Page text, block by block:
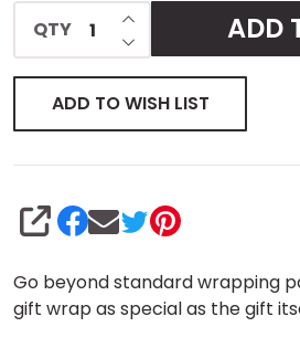
Go beyond standard wrapping
gift wrap as special as the gift
QTY DECREASE QUANTITY
INCREASE QUANTITY
ADD
ADD TO WISH LIST
SHARE